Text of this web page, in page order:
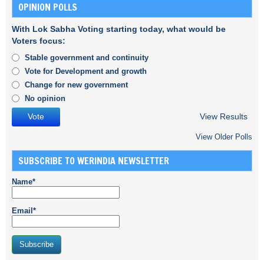
OPINION POLLS
With Lok Sabha Voting starting today, what would be
Voters focus:
Stable government and continuity
Vote for Development and growth
Change for new government
No opinion
View Results
View Older Polls
SUBSCRIBE TO WERINDIA NEWSLETTER
Name*
Email*